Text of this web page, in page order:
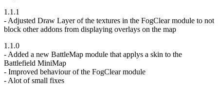
1.1.1
- Adjusted Draw Layer of the textures in the FogClear module to not
block other addons from displaying overlays on the map
1.1.0
- Added a new BattleMap module that applys a skin to the
Battlefield MiniMap
- Improved behaviour of the FogClear module
- Alot of small fixes